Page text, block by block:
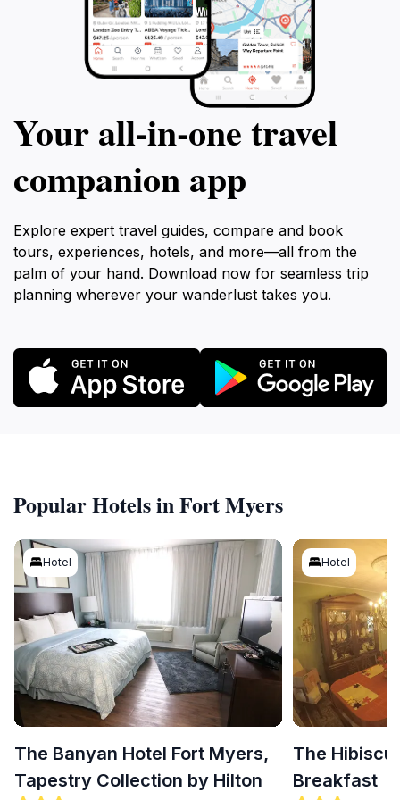
Your all‑in‑one travel
companion app
Explore expert travel guides, compare and book
tours, experiences, hotels, and more—all from the
palm of your hand. Download now for seamless trip
planning wherever your wanderlust takes you.
Popular Hotels in Fort Myers
Hotel
The Banyan Hotel Fort Myers,
Tapestry Collection by Hilton
Hotel
The
Breakfast